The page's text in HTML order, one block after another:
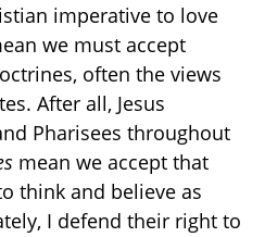
imperative to love
we must accept
often the views
After all, Jesus
Pharisees throughout
mean we accept that
think and believe as
I defend their right to